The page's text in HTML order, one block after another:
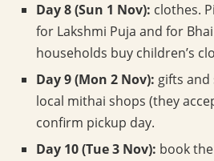
Day 8 (Sun 1 Nov): clothes.
for Lakshmi Puja and for
households buy children’s
Day 9 (Mon 2 Nov): gifts and
local mithai shops (they
confirm pickup day.
Day 10 (Tue 3 Nov): book